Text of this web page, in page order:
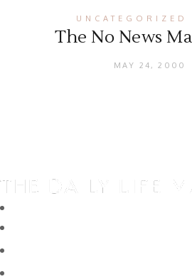
UNCATEGORIZED
The No News
MAY 24, 2000